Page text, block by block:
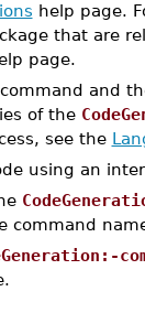
help page.
that are
page.
and
of the
see the
using an
command